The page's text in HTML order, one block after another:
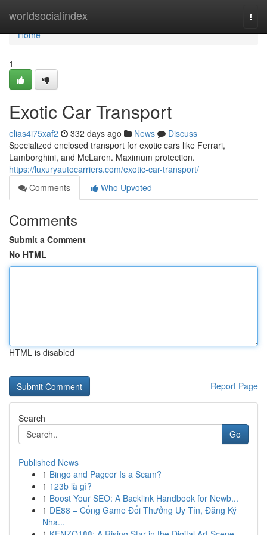
worldsocialindex
Home
Home
1
Exotic Car Transport
elias4i75xaf2 332 days ago News
Discuss
Specialized enclosed transport for exotic cars like Ferrari,
Lamborghini, and McLaren. Maximum protection.
https://luxuryautocarriers.com/exotic-car-transport/
Comments
Who Upvoted
Comments
Submit a Comment
No HTML
HTML is disabled
Report Page
Search
Go
Published News
1 Bingo and Pagcor Is a Scam?
1 123b là gì?
1 Boost Your SEO: A Backlink Handbook for Newb...
1 DE88 – Cổng Game Đổi Thưởng Uy Tín, Đăng Ký
Nha...